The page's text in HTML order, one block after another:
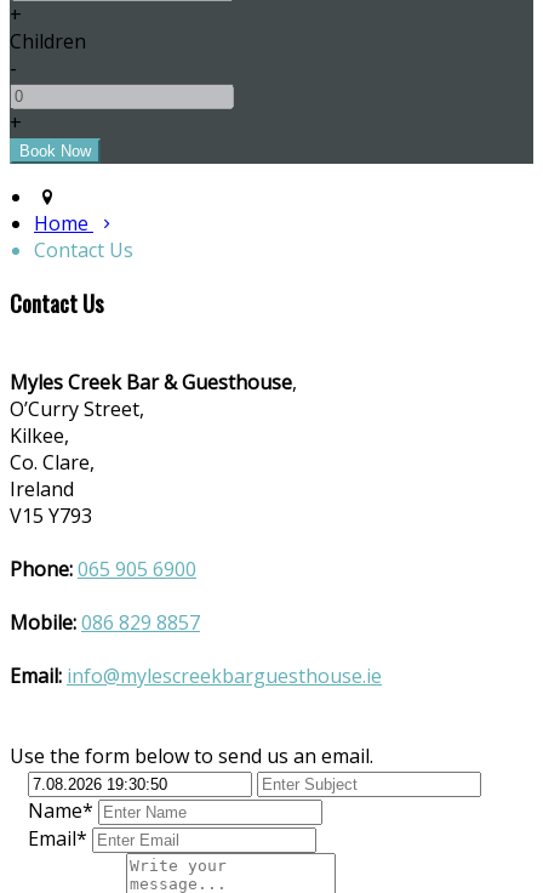
+
Children
-
+
Home
Contact Us
Contact Us
Myles Creek Bar & Guesthouse,
O’Curry Street,
Kilkee,
Co. Clare,
Ireland
V15 Y793
Phone:065 905 6900
Mobile:086 829 8857
Email: info@mylescreekbarguesthouse.ie
Use the form below to send us an email.
Name*
Email*